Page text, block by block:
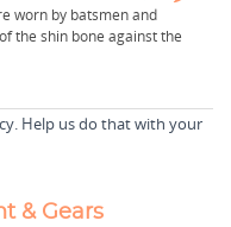
worn by batsmen and
the shin bone against the
Help us do that with your